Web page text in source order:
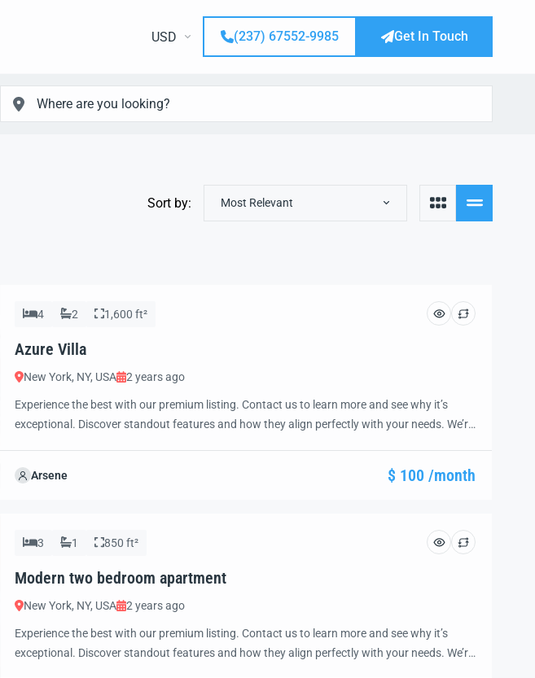
USD (237) 67552-9985 Get In Touch
Sort by: Most Relevant
4 2 1,600 ft²
Azure Villa
New York, NY, USA 2 years ago
Experience the best with our premium listing. Contact us to learn more and see why it’s
exceptional. Discover standout features and how they align perfectly with your needs. We’re
Arsene
$ 100 /month
3 1 850 ft²
Modern two bedroom apartment
New York, NY, USA 2 years ago
Experience the best with our premium listing. Contact us to learn more and see why it’s
exceptional. Discover standout features and how they align perfectly with your needs. We’re